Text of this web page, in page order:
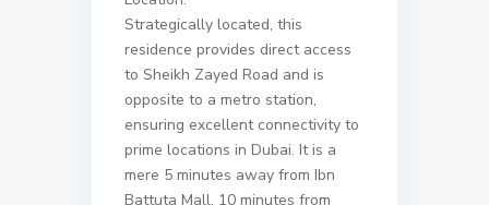
Strategically located, this
residence provides direct access
to Sheikh Zayed Road and is
opposite to a metro station,
ensuring excellent connectivity to
prime locations in Dubai. It is a
mere 5 minutes away from Ibn
Battuta Mall, 10 minutes from